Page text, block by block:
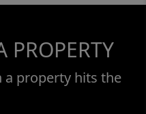
PROPERTY
a property hits the